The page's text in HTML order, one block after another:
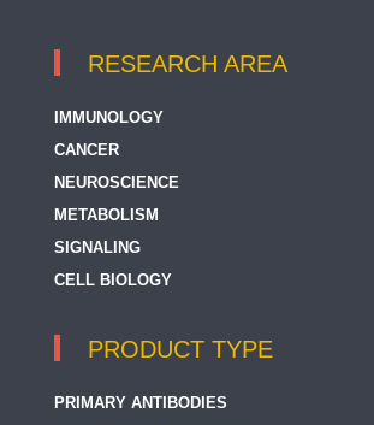
RESEARCH AREA
IMMUNOLOGY
CANCER
NEUROSCIENCE
METABOLISM
SIGNALING
CELL BIOLOGY
PRODUCT TYPE
PRIMARY ANTIBODIES